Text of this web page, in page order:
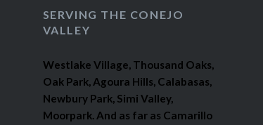
SERVING THE CONEJO
VALLEY
Westlake Village, Thousand Oaks,
Oak Park, Agoura Hills, Calabasas,
Newbury Park, Simi Valley,
Moorpark. And as far as Camarillo